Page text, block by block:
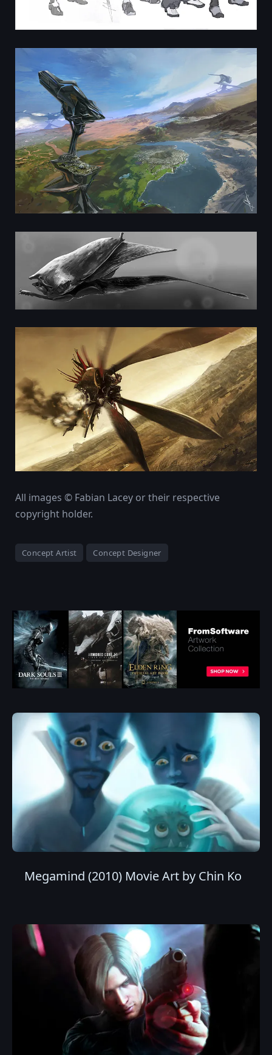
All images © Fabian Lacey or their respective
copyright holder.
Concept Artist Concept Designer
Megamind (2010) Movie Art by Chin Ko